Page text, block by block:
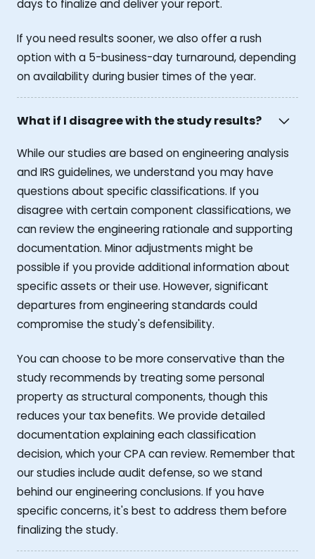
days to finalize and deliver your report.
If you need results sooner, we also offer a rush
option with a 5-business-day turnaround, depending
on availability during busier times of the year.
What if I disagree with the study results?
While our studies are based on engineering analysis
and IRS guidelines, we understand you may have
questions about specific classifications. If you
disagree with certain component classifications, we
can review the engineering rationale and supporting
documentation. Minor adjustments might be
possible if you provide additional information about
specific assets or their use. However, significant
departures from engineering standards could
compromise the study's defensibility.
You can choose to be more conservative than the
study recommends by treating some personal
property as structural components, though this
reduces your tax benefits. We provide detailed
documentation explaining each classification
decision, which your CPA can review. Remember that
our studies include audit defense, so we stand
behind our engineering conclusions. If you have
specific concerns, it's best to address them before
finalizing the study.